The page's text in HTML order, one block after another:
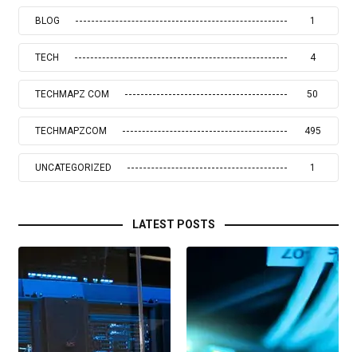
BLOG 1
TECH 4
TECHMAPZ COM 50
TECHMAPZCOM 495
UNCATEGORIZED 1
LATEST POSTS